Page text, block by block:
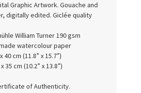
Graphic Artwork. Gouache and
digitally edited. Giclée quality
William Turner 190 gsm
watercolour paper
40 cm (11.8” x 15.7”)
35 cm (10.2” x 13.8”)
of Authenticity.